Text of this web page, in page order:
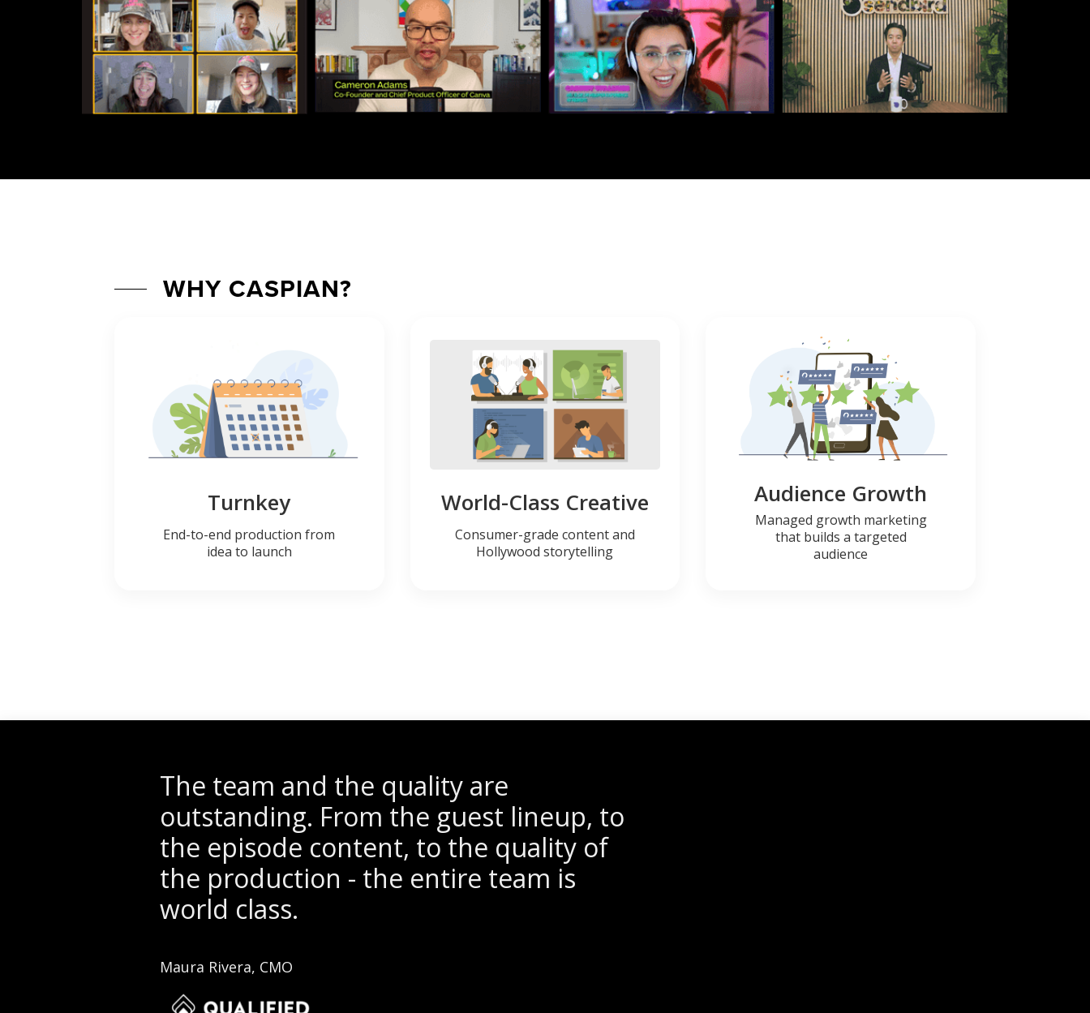
WHY CASPIAN?
Turnkey
End-to-end production from
idea to launch
World-Class Creative
Consumer-grade content and
Hollywood storytelling
Audience Growth
Managed growth marketing
that builds a targeted
audience
The team and the quality are
outstanding. From the guest lineup, to
the episode content, to the quality of
the production - the entire team is
world class.
Maura Rivera, CMO